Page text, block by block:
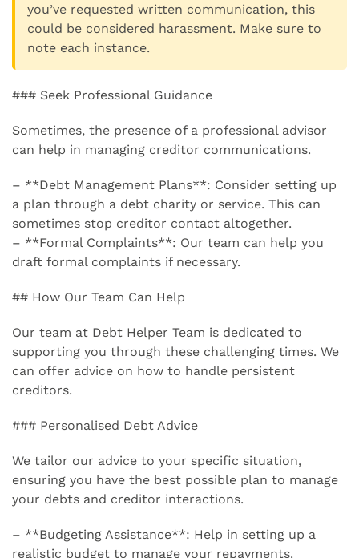
you’ve requested written communication, this
could be considered harassment. Make sure to
note each instance.
### Seek Professional Guidance
Sometimes, the presence of a professional advisor
can help in managing creditor communications.
– **Debt Management Plans**: Consider setting up
a plan through a debt charity or service. This can
sometimes stop creditor contact altogether.
– **Formal Complaints**: Our team can help you
draft formal complaints if necessary.
## How Our Team Can Help
Our team at Debt Helper Team is dedicated to
supporting you through these challenging times. We
can offer advice on how to handle persistent
creditors.
### Personalised Debt Advice
We tailor our advice to your specific situation,
ensuring you have the best possible plan to manage
your debts and creditor interactions.
– **Budgeting Assistance**: Help in setting up a
realistic budget to manage your repayments.